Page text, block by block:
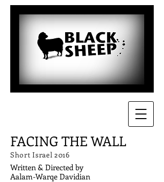
FACING THE WALL
Short Israel 2016
Written & Directed by
Aalam-Warqe Davidian